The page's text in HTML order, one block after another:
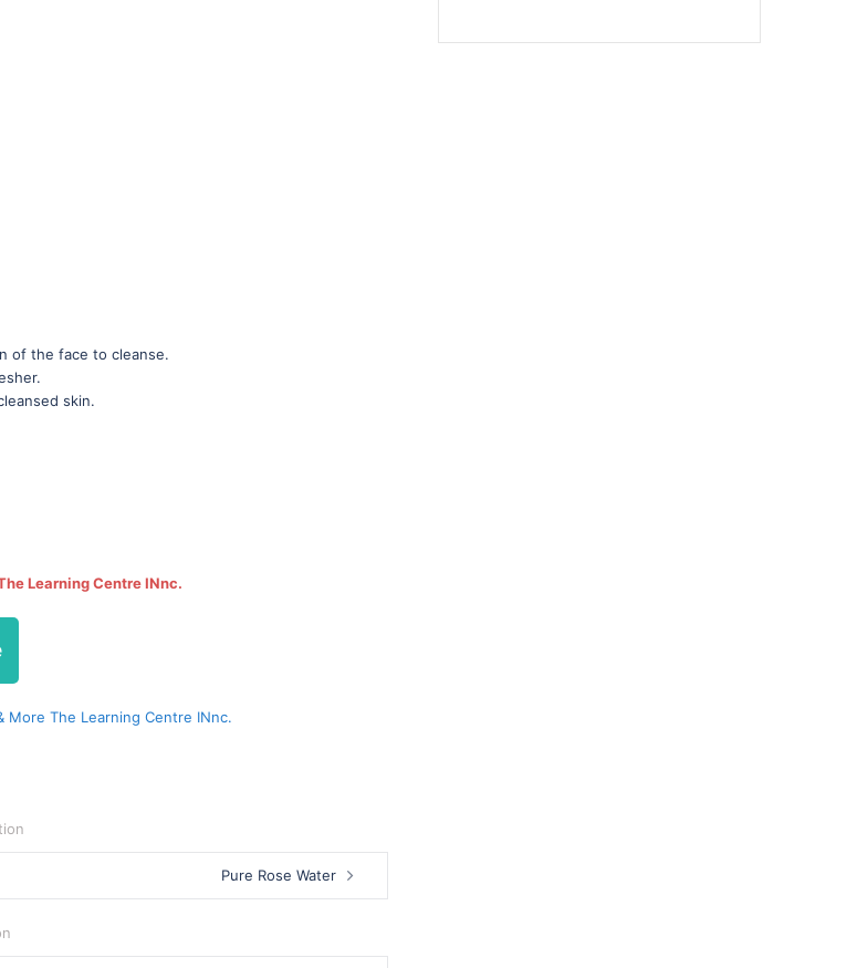
of the face to cleanse.
skin.
Learning Centre INnc.
More The Learning Centre INnc.
Pure Rose Water